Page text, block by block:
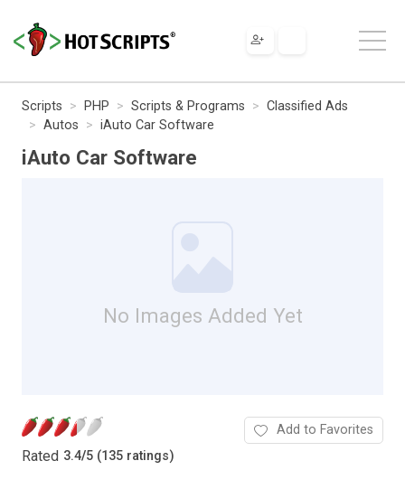
Scripts PHP Scripts & Programs
Classified Ads
Autos
iAuto Car Software
iAuto Car Software
No Images Added Yet
Rated 3.4/5 (135 ratings)
Add to Favorites